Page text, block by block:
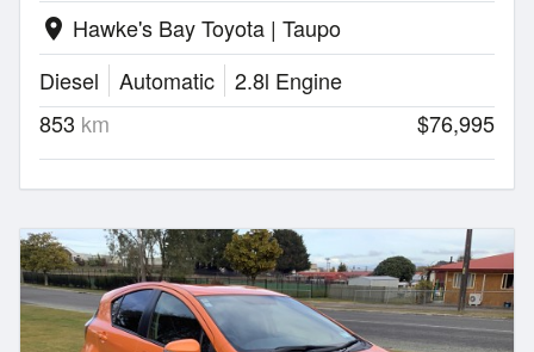
location_on Hawke's Bay Toyota | Taupo
Diesel
Automatic
2.8l Engine
853 km $76,995